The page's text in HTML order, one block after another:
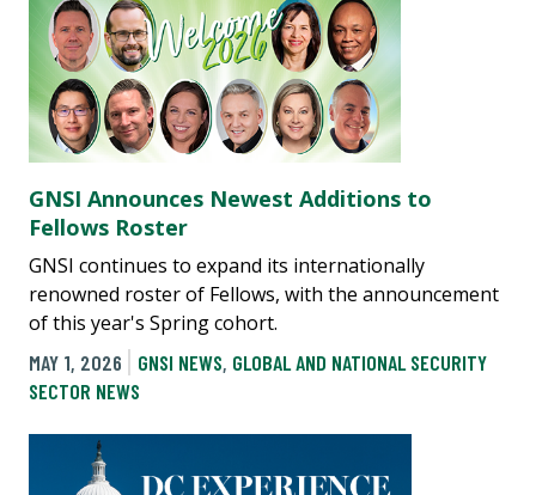
GNSI Announces Newest Additions to
Fellows Roster
GNSI continues to expand its internationally
renowned roster of Fellows, with the announcement
of this year's Spring cohort.
MAY 1, 2026
GNSI NEWS, GLOBAL AND NATIONAL SECURITY
SECTOR NEWS